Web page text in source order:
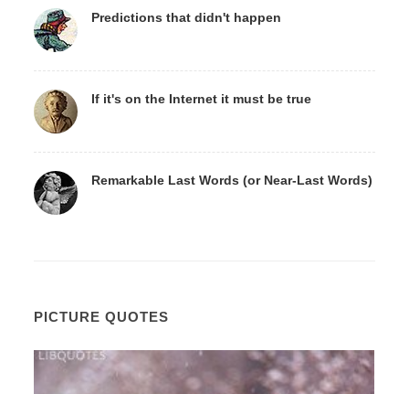
Predictions that didn't happen
If it's on the Internet it must be true
Remarkable Last Words (or Near-Last Words)
PICTURE QUOTES